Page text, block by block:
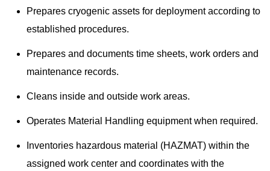
Prepares cryogenic assets for deployment according to
established procedures.
Prepares and documents time sheets, work orders and
maintenance records.
Cleans inside and outside work areas.
Operates Material Handling equipment when required.
Inventories hazardous material (HAZMAT) within the
assigned work center and coordinates with the